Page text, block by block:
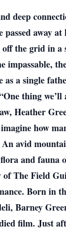
deep
passed away
the grid in a
impassable,
a single
thing
Heather
how
avid
and
The Field
Born in
Barney
film. Just